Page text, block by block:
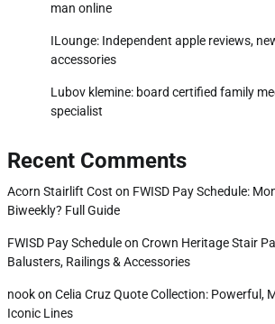
man online
ILounge: Independent apple reviews,
accessories
Lubov klemine: board certified family
specialist
Recent Comments
Acorn Stairlift Cost on FWISD Pay Schedule:
Biweekly? Full Guide
FWISD Pay Scheduleon Crown Heritage Stair
Balusters, Railings & Accessories
nookon Celia Cruz Quote Collection: Powerful,
Iconic Lines